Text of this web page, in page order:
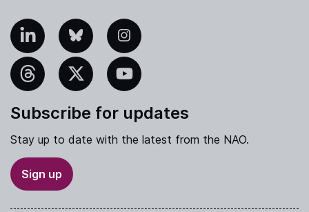
Bluesky Instagram
YouTube
Subscribe for updates
Stay up to date with the latest from the NAO.
Sign up